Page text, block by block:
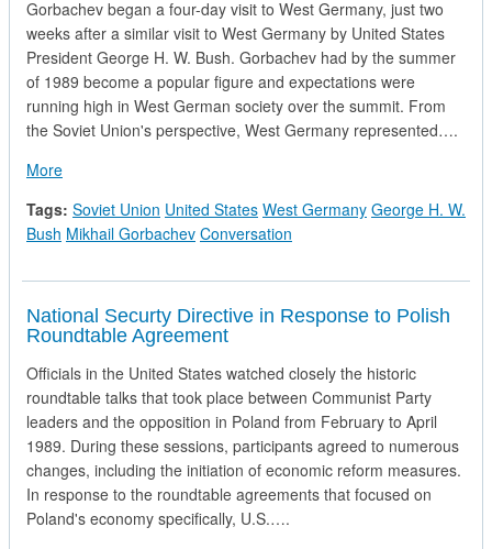
Gorbachev began a four-day visit to West Germany, just two
weeks after a similar visit to West Germany by United States
President George H. W. Bush. Gorbachev had by the summer
of 1989 become a popular figure and expectations were
running high in West German society over the summit. From
the Soviet Union's perspective, West Germany represented….
Moreabout Record of the First Conversation between Mikhail
Tags: Soviet Union United States West Germany George H. W.
Bush Mikhail Gorbachev Conversation
National Securty Directive in Response to Polish
Roundtable Agreement
Officials in the United States watched closely the historic
roundtable talks that took place between Communist Party
leaders and the opposition in Poland from February to April
1989. During these sessions, participants agreed to numerous
changes, including the initiation of economic reform measures.
In response to the roundtable agreements that focused on
Poland's economy specifically, U.S.….